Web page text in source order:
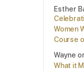
Esther
Women
Course
Wayne
What it